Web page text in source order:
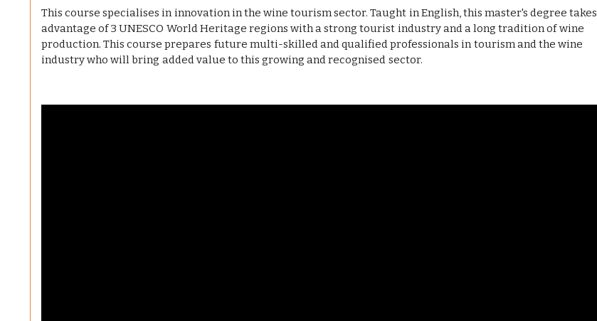
This course specialises in innovation in the wine tourism sector. Taught in English, this master's degree takes
advantage of 3 UNESCO World Heritage regions with a strong tourist industry and a long tradition of wine
production. This course prepares future multi-skilled and qualified professionals in tourism and the wine
industry who will bring added value to this growing and recognised sector.